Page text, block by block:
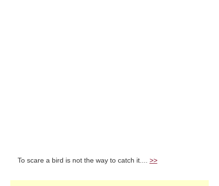
To scare a bird is not the way to catch it.... >>